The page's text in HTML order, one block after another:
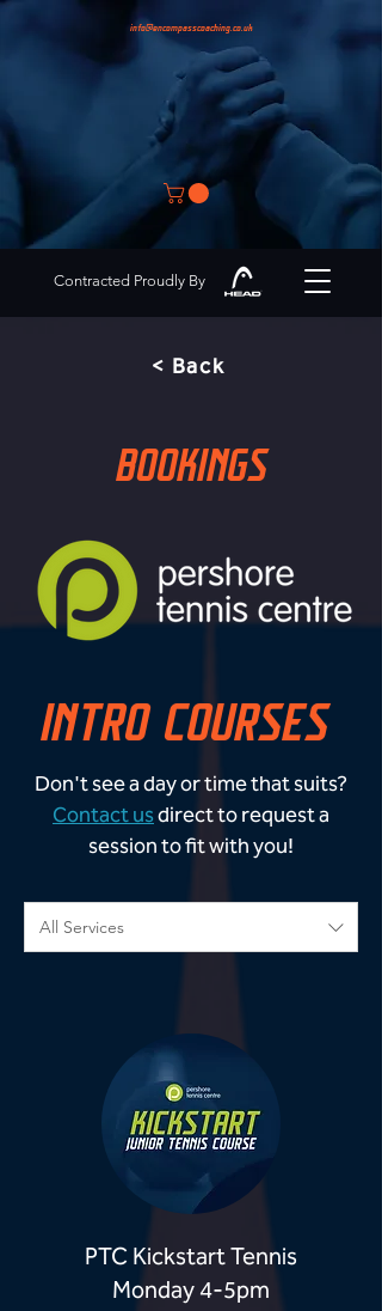
info@encompasscoaching.co.uk
Contracted Proudly By
< Back
BOOKINGS
INTRO COURSES
Don't see a day or time that suits?
Contact usdirect to request a
session to fit with you!
All Services
PTC Kickstart Tennis
Monday 4-5pm